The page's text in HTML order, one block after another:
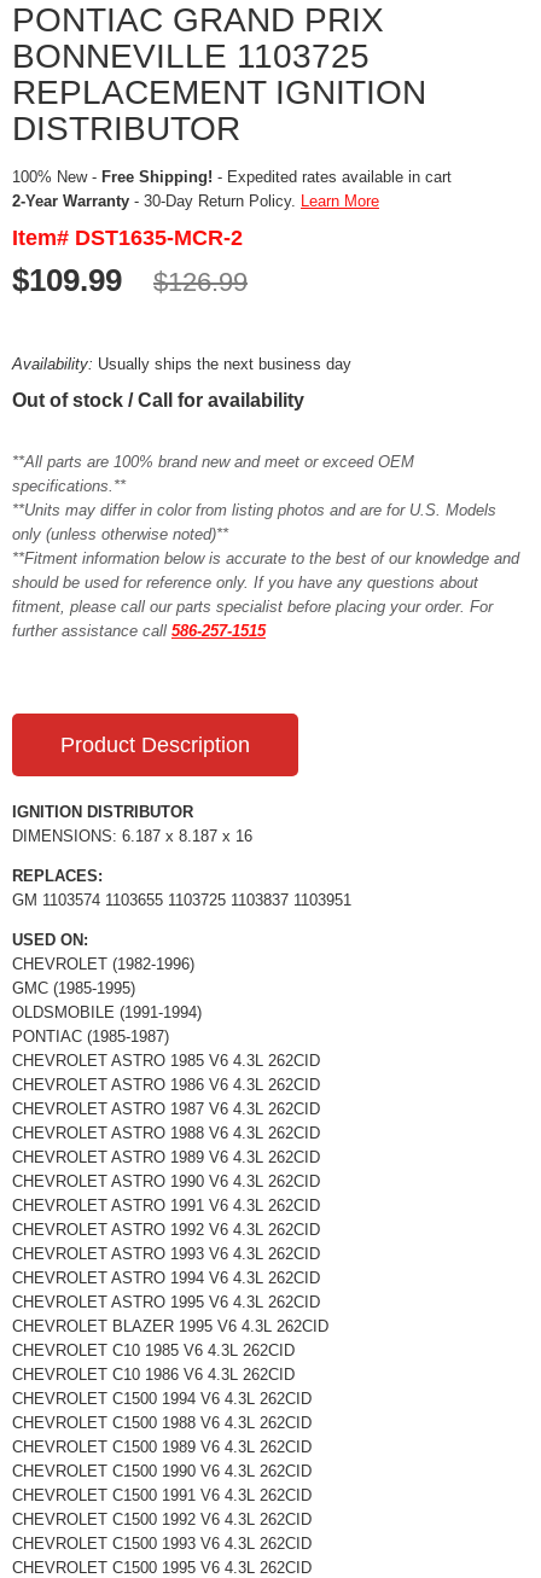
PONTIAC GRAND PRIX
BONNEVILLE 1103725
REPLACEMENT IGNITION
DISTRIBUTOR
100% New - Free Shipping! - Expedited rates available in cart
2-Year Warranty - 30-Day Return Policy. Learn More
Item# DST1635-MCR-2
$109.99 $126.99
Availability: Usually ships the next business day
Out of stock / Call for availability
**All parts are 100% brand new and meet or exceed OEM
specifications.**
**Units may differ in color from listing photos and are for U.S. Models
only (unless otherwise noted)**
**Fitment information below is accurate to the best of our knowledge and
should be used for reference only. If you have any questions about
fitment, please call our parts specialist before placing your order. For
further assistance call 586-257-1515
Product Description
IGNITION DISTRIBUTOR
DIMENSIONS: 6.187 x 8.187 x 16
REPLACES:
GM 1103574 1103655 1103725 1103837 1103951
USED ON:
CHEVROLET (1982-1996)
GMC (1985-1995)
OLDSMOBILE (1991-1994)
PONTIAC (1985-1987)
CHEVROLET ASTRO 1985 V6 4.3L 262CID
CHEVROLET ASTRO 1986 V6 4.3L 262CID
CHEVROLET ASTRO 1987 V6 4.3L 262CID
CHEVROLET ASTRO 1988 V6 4.3L 262CID
CHEVROLET ASTRO 1989 V6 4.3L 262CID
CHEVROLET ASTRO 1990 V6 4.3L 262CID
CHEVROLET ASTRO 1991 V6 4.3L 262CID
CHEVROLET ASTRO 1992 V6 4.3L 262CID
CHEVROLET ASTRO 1993 V6 4.3L 262CID
CHEVROLET ASTRO 1994 V6 4.3L 262CID
CHEVROLET ASTRO 1995 V6 4.3L 262CID
CHEVROLET BLAZER 1995 V6 4.3L 262CID
CHEVROLET C10 1985 V6 4.3L 262CID
CHEVROLET C10 1986 V6 4.3L 262CID
CHEVROLET C1500 1994 V6 4.3L 262CID
CHEVROLET C1500 1988 V6 4.3L 262CID
CHEVROLET C1500 1989 V6 4.3L 262CID
CHEVROLET C1500 1990 V6 4.3L 262CID
CHEVROLET C1500 1991 V6 4.3L 262CID
CHEVROLET C1500 1992 V6 4.3L 262CID
CHEVROLET C1500 1993 V6 4.3L 262CID
CHEVROLET C1500 1995 V6 4.3L 262CID